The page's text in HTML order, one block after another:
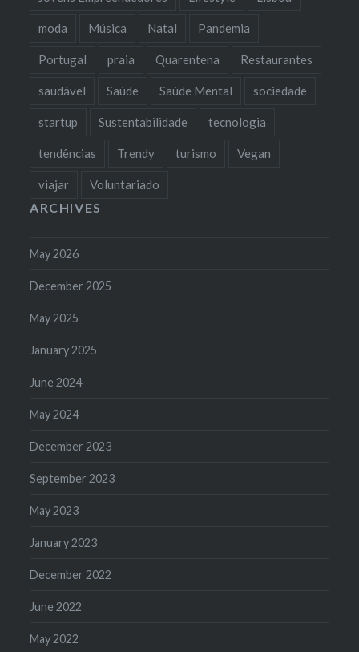
moda Música Natal Pandemia
Portugal praia Quarentena Restaurantes
saudável Saúde Saúde Mental sociedade
startup Sustentabilidade tecnologia
tendências Trendy turismo Vegan
viajar Voluntariado
ARCHIVES
May 2026
December 2025
May 2025
January 2025
June 2024
May 2024
December 2023
September 2023
May 2023
January 2023
December 2022
June 2022
May 2022